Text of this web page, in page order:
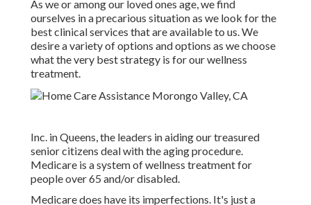
As we or among our loved ones age, we find
ourselves in a precarious situation as we look for the
best clinical services that are available to us. We
desire a variety of options and options as we choose
what the very best strategy is for our wellness
treatment.
Inc. in Queens, the leaders in aiding our treasured
senior citizens deal with the aging procedure.
Medicare is a system of wellness treatment for
people over 65 and/or disabled.
Medicare does have its imperfections. It's just a